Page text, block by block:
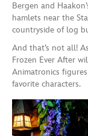
Bergen and
hamlets near the
countryside of log
And that’s not all!
Frozen Ever After
Animatronics
favorite characters.